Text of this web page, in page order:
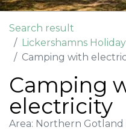
Search result
Lickershamns
Camping with
Camping
electricity
Area: Northern Gotland